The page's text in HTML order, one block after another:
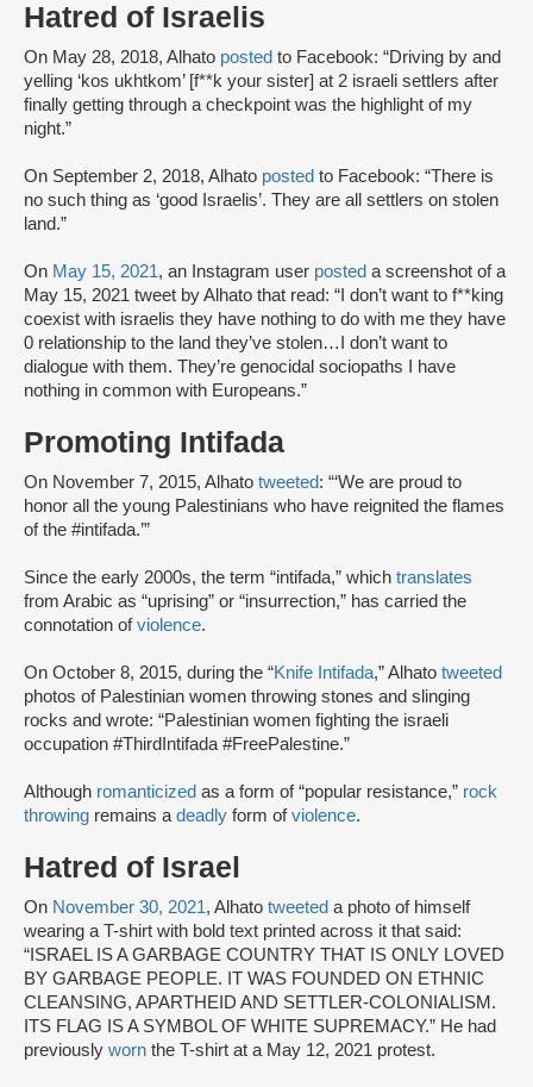
Hatred of Israelis
On May 28, 2018, Alhato posted to Facebook: “Driving by and
yelling ‘kos ukhtkom’ [f**k your sister] at 2 israeli settlers after
finally getting through a checkpoint was the highlight of my
night.”
On September 2, 2018, Alhato posted to Facebook: “There is
no such thing as ‘good Israelis’. They are all settlers on stolen
land.”
On May 15, 2021, an Instagram user posted a screenshot of a
May 15, 2021 tweet by Alhato that read: “I don’t want to f**king
coexist with israelis they have nothing to do with me they have
0 relationship to the land they’ve stolen…I don’t want to
dialogue with them. They’re genocidal sociopaths I have
nothing in common with Europeans.”
Promoting Intifada
On November 7, 2015, Alhato tweeted: “‘We are proud to
honor all the young Palestinians who have reignited the flames
of the #intifada.’”
Since the early 2000s, the term “intifada,” which translates
from Arabic as “uprising” or “insurrection,” has carried the
connotation ofviolence.
On October 8, 2015, during the “Knife Intifada,” Alhato tweeted
photos of Palestinian women throwing stones and slinging
rocks and wrote: “Palestinian women fighting the israeli
occupation #ThirdIntifada #FreePalestine.”
Although romanticized as a form of “popular resistance,” rock
throwing remains adeadly form ofviolence.
Hatred of Israel
On November 30, 2021, Alhato tweeted a photo of himself
wearing a T-shirt with bold text printed across it that said:
“ISRAEL IS A GARBAGE COUNTRY THAT IS ONLY LOVED
BY GARBAGE PEOPLE. IT WAS FOUNDED ON ETHNIC
CLEANSING, APARTHEID AND SETTLER-COLONIALISM.
ITS FLAG IS A SYMBOL OF WHITE SUPREMACY.” He had
previously worn the T-shirt at a May 12, 2021 protest.